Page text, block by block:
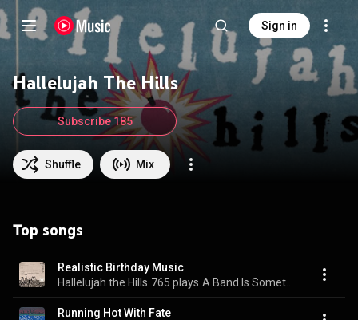
Sign in
Hallelujah The Hills
Shuffle Mix
Subscribe 185
Top songs
Realistic Birthday Music
Hallelujah the Hills 765 plays
Running Hot With Fate